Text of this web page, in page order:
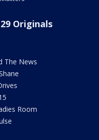
29 Originals
The News
Room